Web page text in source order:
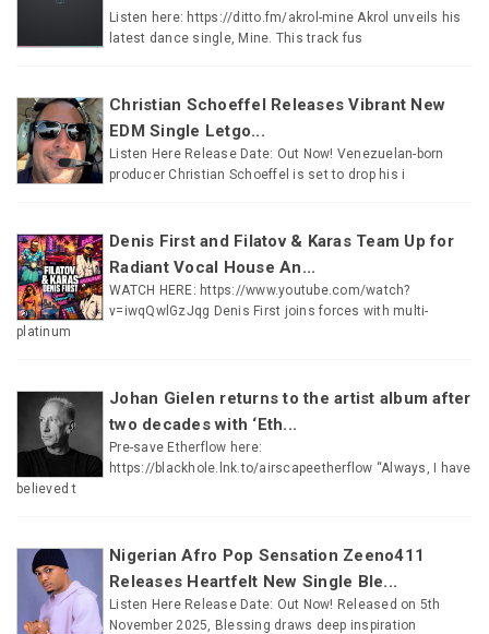
Listen here: https://ditto.fm/akrol-mine Akrol unveils his
latest dance single, Mine. This track fus
Christian Schoeffel Releases Vibrant New
EDM Single Letgo...
Listen Here Release Date: Out Now! Venezuelan-born
producer Christian Schoeffel is set to drop his i
Denis First and Filatov & Karas Team Up for
Radiant Vocal House An...
WATCH HERE: https://www.youtube.com/watch?
v=iwqQwlGzJqg Denis First joins forces with multi-
platinum
Johan Gielen returns to the artist album after
two decades with ‘Eth...
Pre-save Etherflow here:
https://blackhole.lnk.to/airscapeetherflow “Always, I have
believed t
Nigerian Afro Pop Sensation Zeeno411
Releases Heartfelt New Single Ble...
Listen Here Release Date: Out Now! Released on 5th
November 2025, Blessing draws deep inspiration